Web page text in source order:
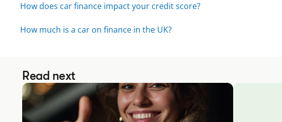
How does car finance impact your credit score?
How much is a car on finance in the UK?
Read next